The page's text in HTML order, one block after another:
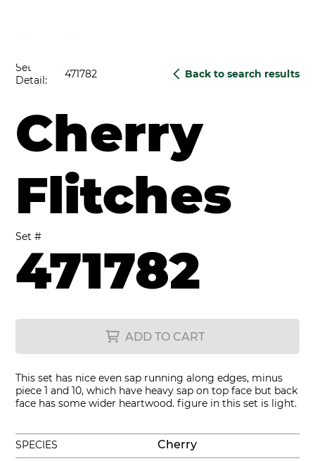
Set #
471782
Cherry
Flitches
SPECIES
This set has nice even sap running along edges, minus
piece 1 and 10, which have heavy sap on top face but back
face has some wider heartwood. figure in this set is light.
Cherry
ADD TO CART
471782
Set
Detail:
Back to search results